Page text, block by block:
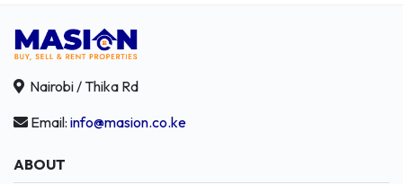
Nairobi / Thika Rd
Email: info@masion.co.ke
ABOUT